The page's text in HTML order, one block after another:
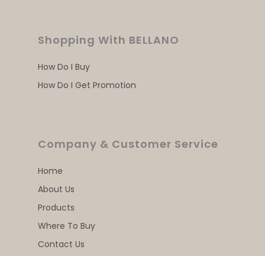
Shopping With BELLANO
How Do I Buy
How Do I Get Promotion
Company & Customer Service
Home
About Us
Products
Where To Buy
Contact Us